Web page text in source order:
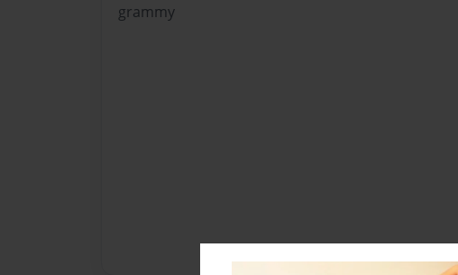
grammy